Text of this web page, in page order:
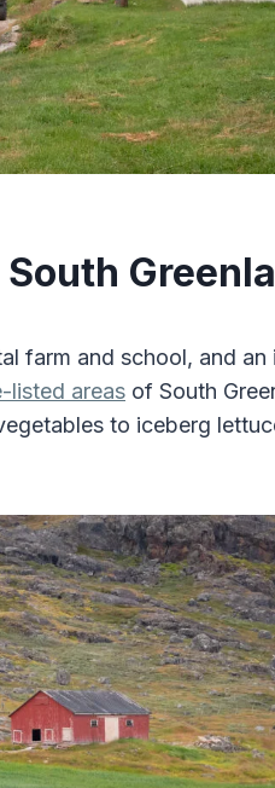
farm and school, and an
listed areas of South
to iceberg